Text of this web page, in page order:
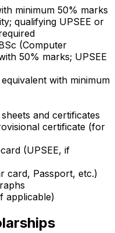
minimum 50% marks
qualifying UPSEE or
(Computer
50% marks; UPSEE
with minimum
and certificates
certificate (for
(UPSEE, if
card, Passport, etc.)
applicable)